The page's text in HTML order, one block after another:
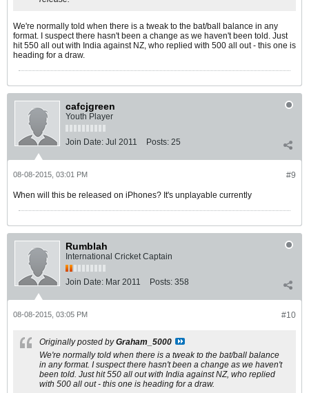
We're normally told when there is a tweak to the bat/ball balance in any
format. I suspect there hasn't been a change as we haven't been told. Just
hit 550 all out with India against NZ, who replied with 500 all out - this one is
heading for a draw.
cafcjgreen
Youth Player
Join Date: Jul 2011 Posts: 25
#9
08-08-2015, 03:01 PM
When will this be released on iPhones? It's unplayable currently
Rumblah
International Cricket Captain
Join Date: Mar 2011 Posts: 358
#10
08-08-2015, 03:05 PM
Originally posted byGraham_5000
We're normally told when there is a tweak to the bat/ball balance
in any format. I suspect there hasn't been a change as we haven't
been told. Just hit 550 all out with India against NZ, who replied
with 500 all out - this one is heading for a draw.